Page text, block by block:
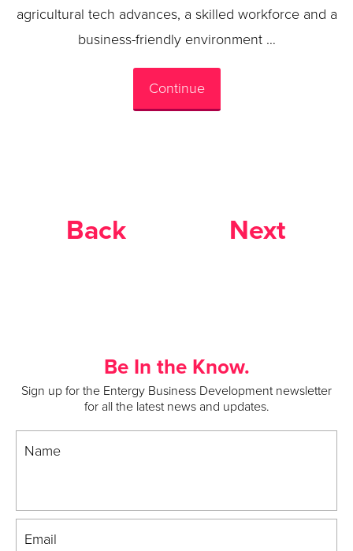
agricultural tech advances, a skilled workforce and a
business-friendly environment …
Continue
Back Next
Be In the Know.
Sign up for the Entergy Business Development newsletter
for all the latest news and updates.
Name
Email